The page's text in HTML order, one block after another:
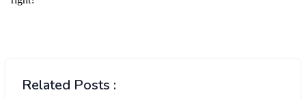
Related Posts :